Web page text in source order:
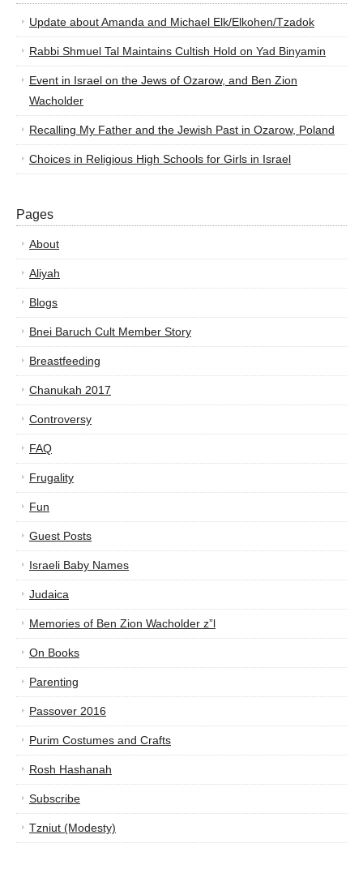
Update about Amanda and Michael Elk/Elkohen/Tzadok
Rabbi Shmuel Tal Maintains Cultish Hold on Yad Binyamin
Event in Israel on the Jews of Ozarow, and Ben Zion
Wacholder
Recalling My Father and the Jewish Past in Ozarow, Poland
Choices in Religious High Schools for Girls in Israel
Pages
About
Aliyah
Blogs
Bnei Baruch Cult Member Story
Breastfeeding
Chanukah 2017
Controversy
FAQ
Frugality
Fun
Guest Posts
Israeli Baby Names
Judaica
Memories of Ben Zion Wacholder z”l
On Books
Parenting
Passover 2016
Purim Costumes and Crafts
Rosh Hashanah
Subscribe
Tzniut (Modesty)